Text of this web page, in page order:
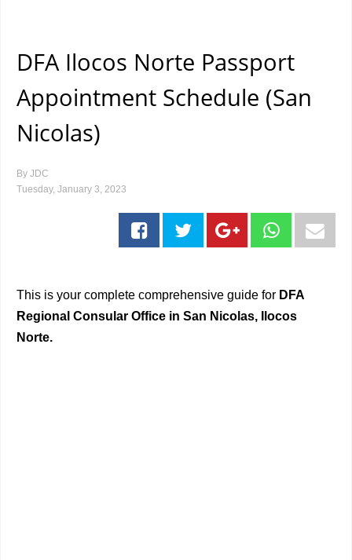
DFA Ilocos Norte Passport
Appointment Schedule (San
Nicolas)
By JDC
Tuesday, January 3, 2023
This is your complete comprehensive guide for DFA
Regional Consular Office in San Nicolas, Ilocos
Norte.